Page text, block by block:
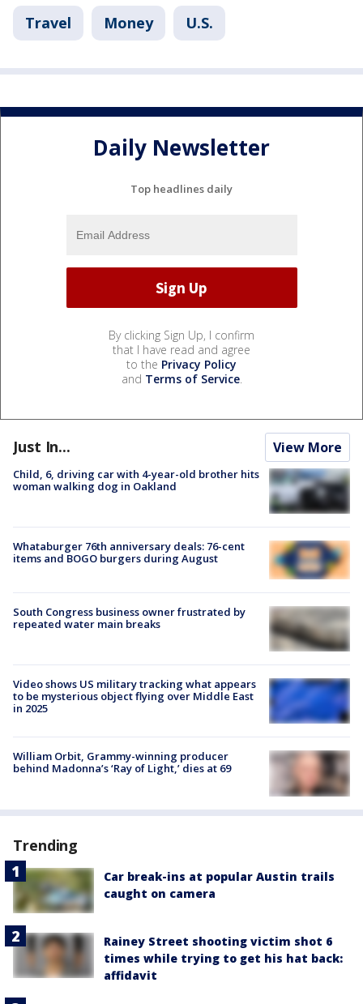
Travel Money U.S.
Daily Newsletter
Top headlines daily
By clicking Sign Up, I confirm
that I have read and agree
to the Privacy Policy
and Terms of Service.
Just In... View More
Child, 6, driving car with 4-year-old brother hits
woman walking dog in Oakland
Whataburger 76th anniversary deals: 76-cent
items and BOGO burgers during August
South Congress business owner frustrated by
repeated water main breaks
Video shows US military tracking what appears
to be mysterious object flying over Middle East
in 2025
William Orbit, Grammy-winning producer
behind Madonna’s ‘Ray of Light,’ dies at 69
Trending
Car break-ins at popular Austin trails
caught on camera
Rainey Street shooting victim shot 6
times while trying to get his hat back:
affidavit